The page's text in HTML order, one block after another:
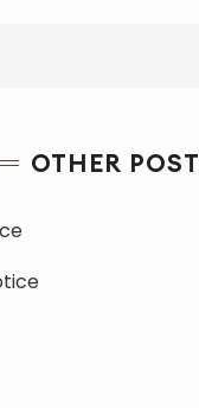
OTHER POST